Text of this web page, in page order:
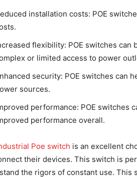
installation costs: POE
flexibility: POE switches
or limited access to power
security: POE switches can
sources.
performance: POE switches
performance overall.
Poe switch is an excellent
their devices. This switch is
the rigors of constant use. This